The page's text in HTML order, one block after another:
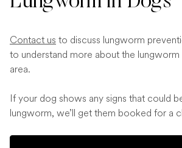
Contact us to discuss lungworm
to understand more about the
area.
If your dog shows any signs that could
lungworm, we’ll get them booked for a